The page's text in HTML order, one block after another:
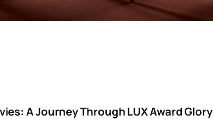
A Journey Through LUX Award Glory